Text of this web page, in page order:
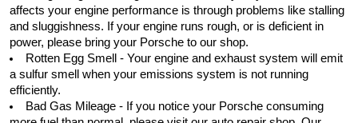
affects your engine performance is through problems like stalling
and sluggishness. If your engine runs rough, or is deficient in
power, please bring your Porsche to our shop.
Rotten Egg Smell - Your engine and exhaust system will emit
a sulfur smell when your emissions system is not running
efficiently.
Bad Gas Mileage - If you notice your Porsche consuming